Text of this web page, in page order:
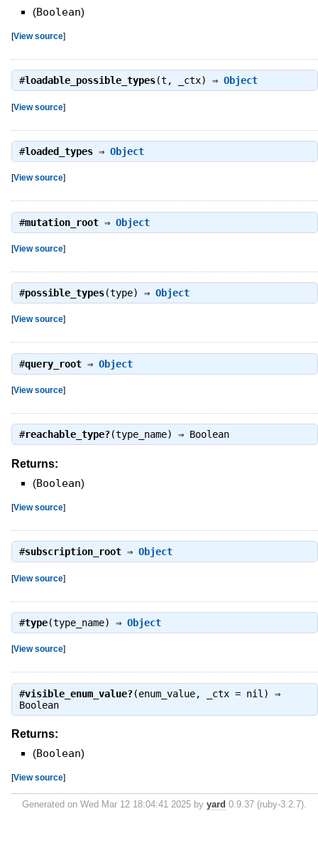
(Boolean)
[View source]
#loadable_possible_types(t, _ctx) ⇒ Object
[View source]
#loaded_types⇒ Object
[View source]
#mutation_root⇒ Object
[View source]
#possible_types(type) ⇒ Object
[View source]
#query_root⇒ Object
[View source]
#reachable_type?(type_name) ⇒ Boolean
Returns:
(Boolean)
[View source]
#subscription_root⇒ Object
[View source]
#type(type_name) ⇒ Object
[View source]
#visible_enum_value?(enum_value, _ctx = nil) ⇒
Boolean
Returns:
(Boolean)
[View source]
Generated on Wed Mar 12 18:04:41 2025 byyard 0.9.37 (ruby-3.2.7).